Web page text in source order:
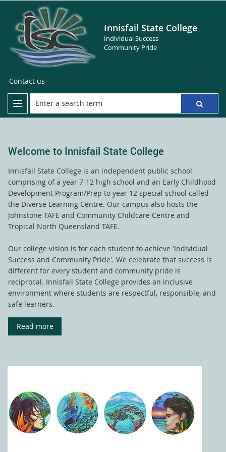
Innisfail State College
Individual Success
Community Pride
Contact us
Welcome to Innisfail State College
Innisfail State College is an independent public school
comprising of a year 7-12 high school and an Early Childhood
Development Program/Prep to year 12 special school called
the Diverse Learning Centre. Our campus also hosts the
Johnstone TAFE and Community Childcare Centre and
Tropical North Queensland TAFE.
Our college vision is for each student to achieve 'Individual
Success and Community Pride'. We celebrate that success is
different for every student and community pride is
reciprocal. Innisfail State College provides an inclusive
environment where students are respectful, responsible, and
safe learners.
Read more